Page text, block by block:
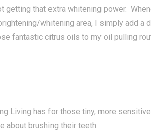
getting that extra whitening power.
whitening area, I simply add a
fantastic citrus oils to my oil pulling
Living has for those tiny, more sensitive
about brushing their teeth.